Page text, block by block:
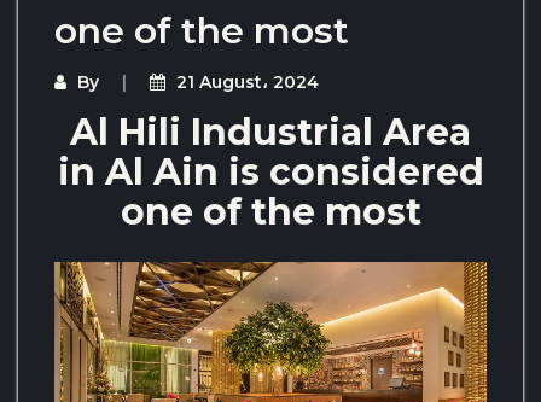
one of the most
By 21 August، 2024
Al Hili Industrial Area
in Al Ain is considered
one of the most